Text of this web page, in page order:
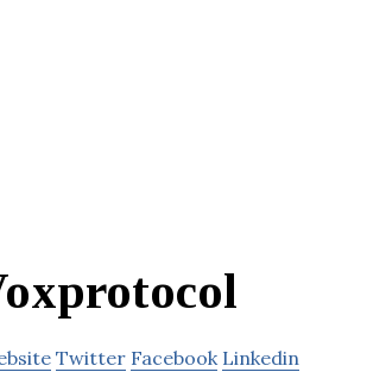
Twitter Facebook Linkedin